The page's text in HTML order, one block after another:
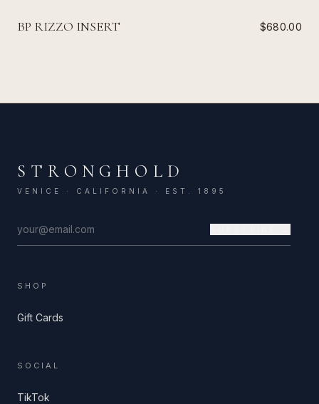
BP RIZZO INSERT $680.00
STRONGHOLD
VENICE · CALIFORNIA · EST. 1895
SHOP
Gift Cards
SOCIAL
TikTok